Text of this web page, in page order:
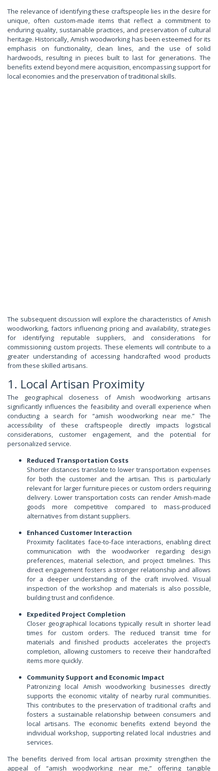
The relevance of identifying these craftspeople lies in the desire for
unique, often custom-made items that reflect a commitment to
enduring quality, sustainable practices, and preservation of cultural
heritage. Historically, Amish woodworking has been esteemed for its
emphasis on functionality, clean lines, and the use of solid
hardwoods, resulting in pieces built to last for generations. The
benefits extend beyond mere acquisition, encompassing support for
local economies and the preservation of traditional skills.
The subsequent discussion will explore the characteristics of Amish
woodworking, factors influencing pricing and availability, strategies
for identifying reputable suppliers, and considerations for
commissioning custom projects. These elements will contribute to a
greater understanding of accessing handcrafted wood products
from these skilled artisans.
1. Local Artisan Proximity
The geographical closeness of Amish woodworking artisans
significantly influences the feasibility and overall experience when
conducting a search for “amish woodworking near me.” The
accessibility of these craftspeople directly impacts logistical
considerations, customer engagement, and the potential for
personalized service.
Reduced Transportation Costs
Shorter distances translate to lower transportation expenses
for both the customer and the artisan. This is particularly
relevant for larger furniture pieces or custom orders requiring
delivery. Lower transportation costs can render Amish-made
goods more competitive compared to mass-produced
alternatives from distant suppliers.
Enhanced Customer Interaction
Proximity facilitates face-to-face interactions, enabling direct
communication with the woodworker regarding design
preferences, material selection, and project timelines. This
direct engagement fosters a stronger relationship and allows
for a deeper understanding of the craft involved. Visual
inspection of the workshop and materials is also possible,
building trust and confidence.
Expedited Project Completion
Closer geographical locations typically result in shorter lead
times for custom orders. The reduced transit time for
materials and finished products accelerates the project’s
completion, allowing customers to receive their handcrafted
items more quickly.
Community Support and Economic Impact
Patronizing local Amish woodworking businesses directly
supports the economic vitality of nearby rural communities.
This contributes to the preservation of traditional crafts and
fosters a sustainable relationship between consumers and
local artisans. The economic benefits extend beyond the
individual workshop, supporting related local industries and
services.
The benefits derived from local artisan proximity strengthen the
appeal of “amish woodworking near me,” offering tangible